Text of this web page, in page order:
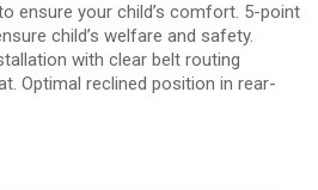
ensure your child’s comfort. 5-point
child’s welfare and safety.
with clear belt routing
Optimal reclined position in rear-